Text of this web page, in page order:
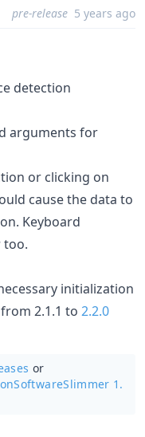
pre-release 5 years ago
detection
arguments for
or clicking on
cause the data to
Keyboard
too.
initialization
2.1.1 to 2.2.0
or
1.